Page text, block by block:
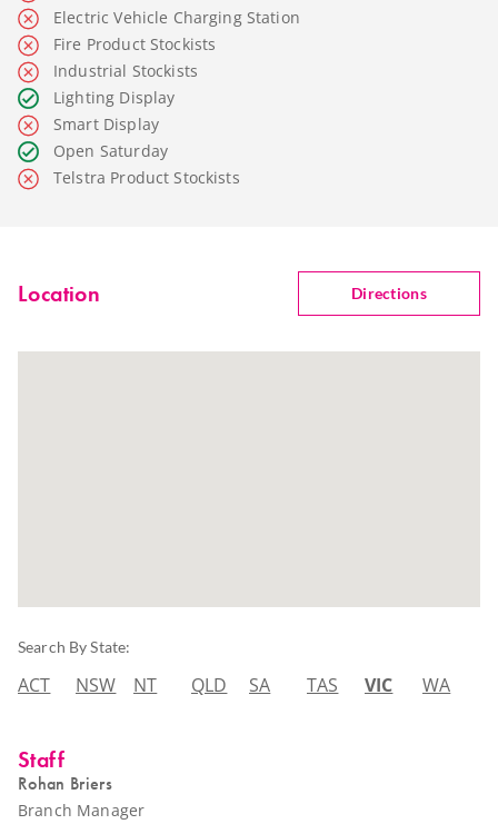
Search By State:
ACT NSW NT QLD SA TAS VIC WA
Electric Vehicle Charging Station
Fire Product Stockists
Industrial Stockists
Lighting Display
Smart Display
Open Saturday
Telstra Product Stockists
Location Directions
Staff
Rohan Briers
Branch Manager